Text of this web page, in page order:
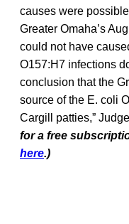
causes were
Greater Omaha’s
could not have
O157:H7 infections
conclusion that the
source of the E. coli
Cargill patties,”
for a free
here.)